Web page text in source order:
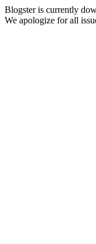
Blogster is currently
We apologize for all